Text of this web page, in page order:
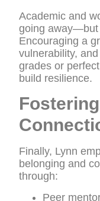
Academic and
going away—but
Encouraging a
vulnerability,
grades or
build resilience.
Finally, Lynn
belonging and
through:
Peer